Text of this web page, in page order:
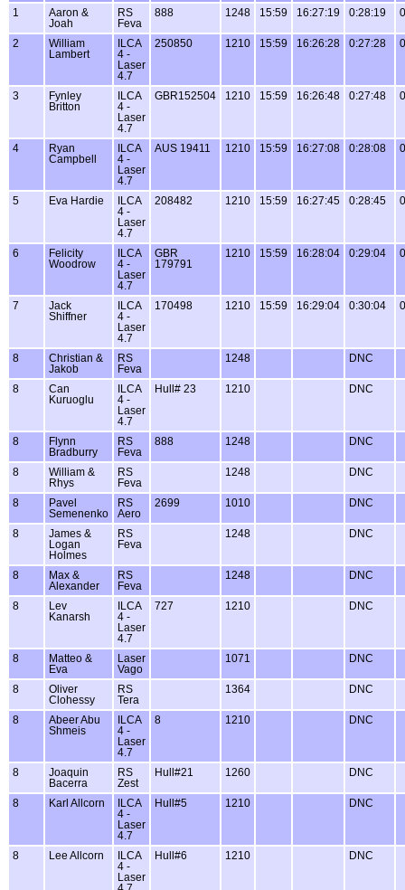
1
Aaron &
Joah
RS
Feva
888 1248 15:59 16:27:19 0:28:19
2
William
Lambert
ILCA
4 -
Laser
4.7
250850 1210 15:59 16:26:28 0:27:28
3
Fynley
Britton
ILCA
4 -
Laser
4.7
GBR152504 1210 15:59 16:26:48 0:27:48
4
Ryan
Campbell
ILCA
4 -
Laser
4.7
AUS 19411 1210 15:59 16:27:08 0:28:08
5 Eva Hardie
ILCA
4 -
Laser
4.7
208482 1210 15:59 16:27:45 0:28:45
6
Felicity
Woodrow
ILCA
4 -
Laser
4.7
GBR
179791
1210 15:59 16:28:04 0:29:04
7
Jack
Shiffner
ILCA
4 -
Laser
4.7
170498 1210 15:59 16:29:04 0:30:04
8
Christian &
Jakob
RS
Feva
1248 DNC
8
Can
Kuruoglu
ILCA
4 -
Laser
4.7
Hull# 23 1210 DNC
8
Flynn
Bradburry
RS
Feva
888 1248 DNC
8
William &
Rhys
RS
Feva
1248 DNC
8
Pavel
Semenenko
RS
Aero
2699 1010 DNC
8
James &
Logan
Holmes
RS
Feva
1248 DNC
8
Max &
Alexander
RS
Feva
1248 DNC
8
Lev
Kanarsh
ILCA
4 -
Laser
4.7
727 1210 DNC
8
Matteo &
Eva
Laser
Vago
1071 DNC
8
Oliver
Clohessy
RS
Tera
1364 DNC
8
Abeer Abu
Shmeis
ILCA
4 -
Laser
4.7
8 1210 DNC
8
Joaquin
Bacerra
RS
Zest
Hull#21 1260 DNC
8 Karl Allcorn
ILCA
4 -
Laser
4.7
Hull#5 1210 DNC
8 Lee Allcorn
ILCA
4 -
Laser
Hull#6 1210 DNC